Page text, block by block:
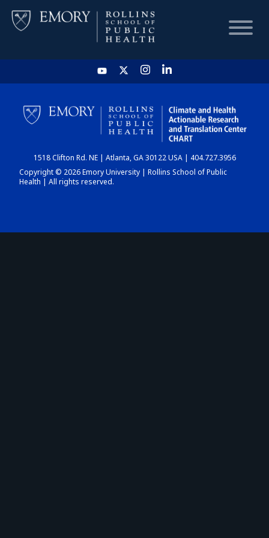
HOME
CHART
DASHBOARD
1518 Clifton Rd. NE | Atlanta, GA 30122 USA | 404.727.3956
Copyright © 2026 Emory University | Rollins School of Public
Health | All rights reserved.